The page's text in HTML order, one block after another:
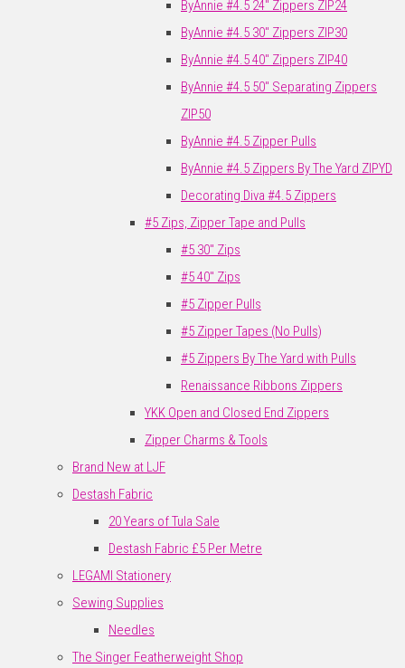
ByAnnie #4.5 24" Zippers ZIP24
ByAnnie #4.5 30" Zippers ZIP30
ByAnnie #4.5 40" Zippers ZIP40
ByAnnie #4.5 50" Separating Zippers
ZIP50
ByAnnie #4.5 Zipper Pulls
ByAnnie #4.5 Zippers By The Yard ZIPYD
Decorating Diva #4.5 Zippers
#5 Zips, Zipper Tape and Pulls
#5 30" Zips
#5 40" Zips
#5 Zipper Pulls
#5 Zipper Tapes (No Pulls)
#5 Zippers By The Yard with Pulls
Renaissance Ribbons Zippers
YKK Open and Closed End Zippers
Zipper Charms & Tools
Brand New at LJF
Destash Fabric
20 Years of Tula Sale
Destash Fabric £5 Per Metre
LEGAMI Stationery
Sewing Supplies
Needles
The Singer Featherweight Shop